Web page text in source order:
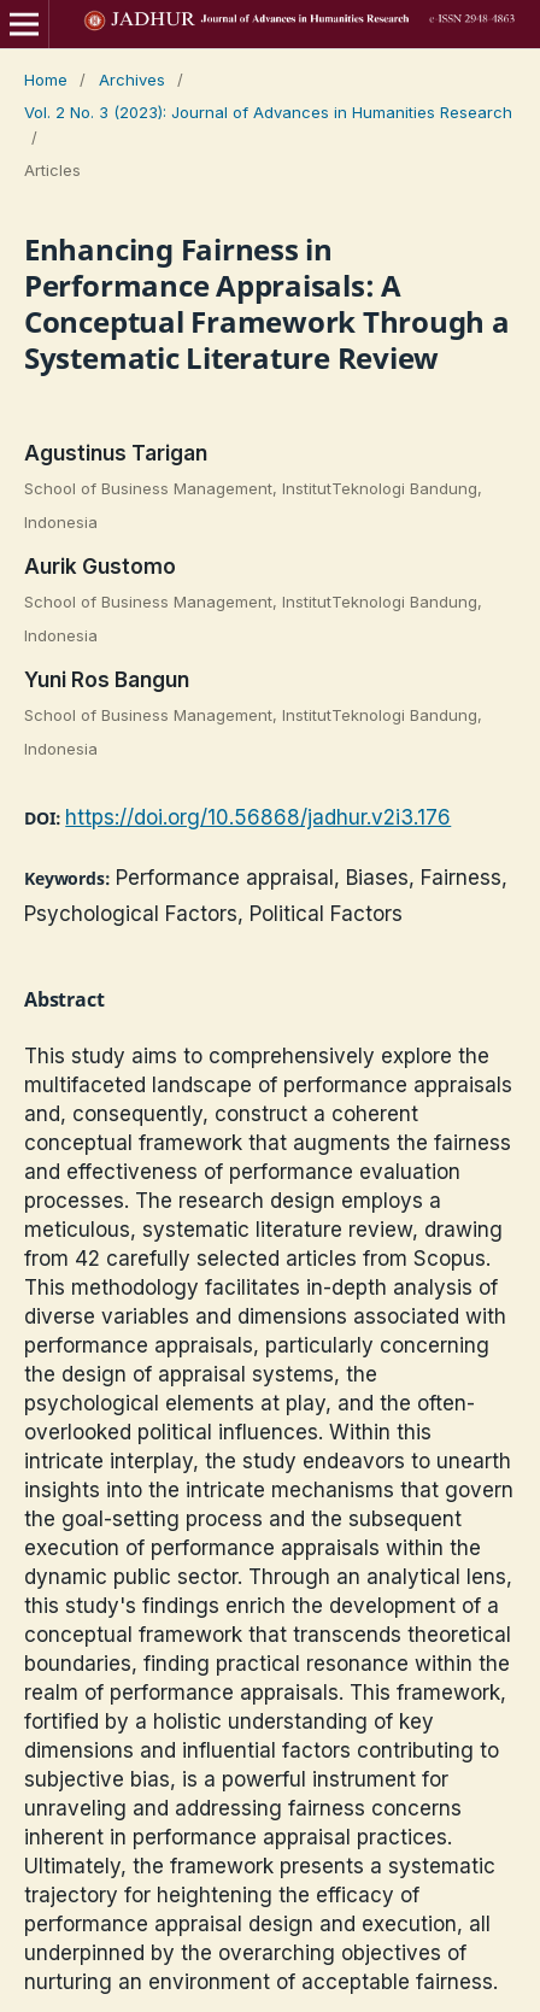
Home / Archives
/
Vol. 2 No. 3 (2023): Journal of Advances in Humanities Research
/
Articles
Enhancing Fairness in
Performance Appraisals: A
Conceptual Framework Through a
Systematic Literature Review
Agustinus Tarigan
School of Business Management, InstitutTeknologi Bandung,
Indonesia
Aurik Gustomo
School of Business Management, InstitutTeknologi Bandung,
Indonesia
Yuni Ros Bangun
School of Business Management, InstitutTeknologi Bandung,
Indonesia
DOI: https://doi.org/10.56868/jadhur.v2i3.176
Keywords: Performance appraisal, Biases, Fairness,
Psychological Factors, Political Factors
Abstract
This study aims to comprehensively explore the
multifaceted landscape of performance appraisals
and, consequently, construct a coherent
conceptual framework that augments the fairness
and effectiveness of performance evaluation
processes. The research design employs a
meticulous, systematic literature review, drawing
from 42 carefully selected articles from Scopus.
This methodology facilitates in-depth analysis of
diverse variables and dimensions associated with
performance appraisals, particularly concerning
the design of appraisal systems, the
psychological elements at play, and the often-
overlooked political influences. Within this
intricate interplay, the study endeavors to unearth
insights into the intricate mechanisms that govern
the goal-setting process and the subsequent
execution of performance appraisals within the
dynamic public sector. Through an analytical lens,
this study's findings enrich the development of a
conceptual framework that transcends theoretical
boundaries, finding practical resonance within the
realm of performance appraisals. This framework,
fortified by a holistic understanding of key
dimensions and influential factors contributing to
subjective bias, is a powerful instrument for
unraveling and addressing fairness concerns
inherent in performance appraisal practices.
Ultimately, the framework presents a systematic
trajectory for heightening the efficacy of
performance appraisal design and execution, all
underpinned by the overarching objectives of
nurturing an environment of acceptable fairness.